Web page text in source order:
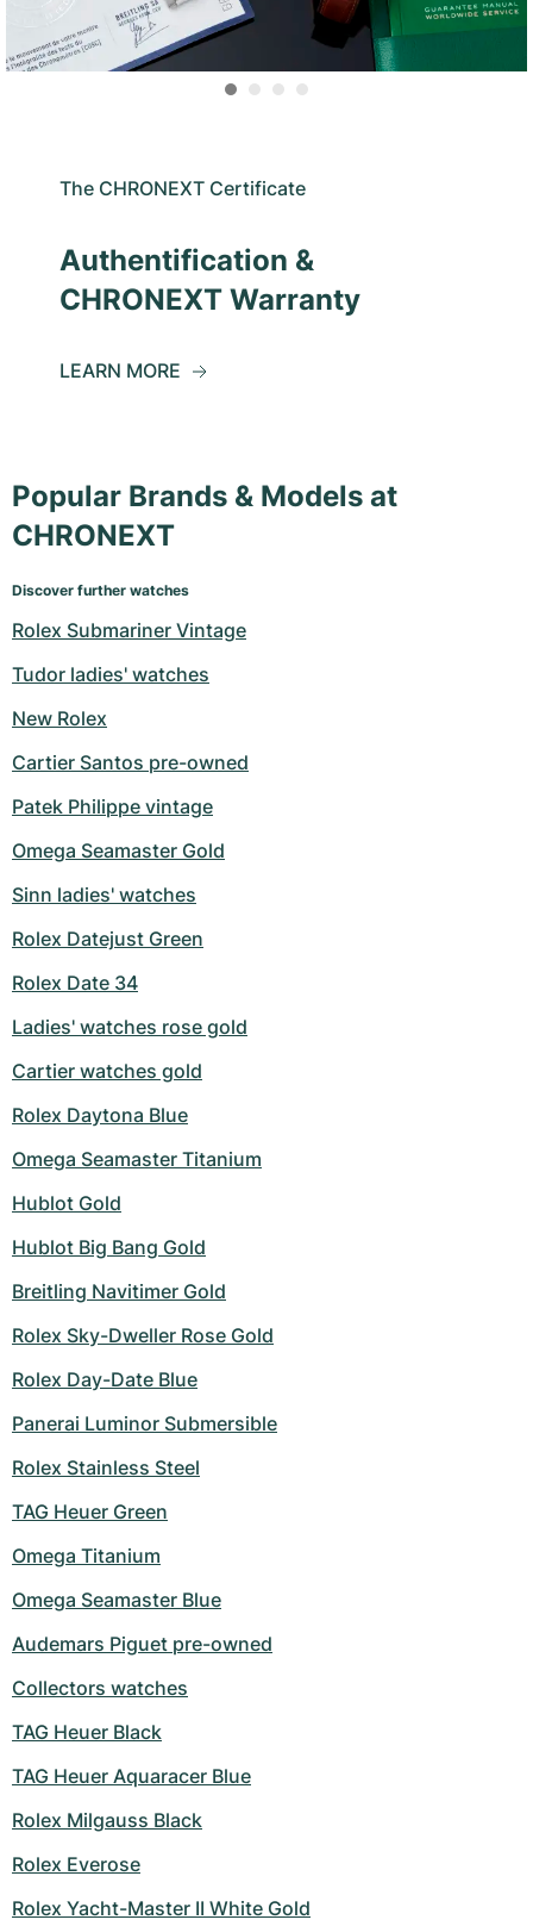
The CHRONEXT Certificate
Authentification &
CHRONEXT Warranty
LEARN MORE
Popular Brands & Models at
CHRONEXT
Discover further watches
Rolex Submariner Vintage
Tudor ladies' watches
New Rolex
Cartier Santos pre-owned
Patek Philippe vintage
Omega Seamaster Gold
Sinn ladies' watches
Rolex Datejust Green
Rolex Date 34
Ladies' watches rose gold
Cartier watches gold
Rolex Daytona Blue
Omega Seamaster Titanium
Hublot Gold
Hublot Big Bang Gold
Breitling Navitimer Gold
Rolex Sky-Dweller Rose Gold
Rolex Day-Date Blue
Panerai Luminor Submersible
Rolex Stainless Steel
TAG Heuer Green
Omega Titanium
Omega Seamaster Blue
Audemars Piguet pre-owned
Collectors watches
TAG Heuer Black
TAG Heuer Aquaracer Blue
Rolex Milgauss Black
Rolex Everose
Rolex Yacht-Master II White Gold